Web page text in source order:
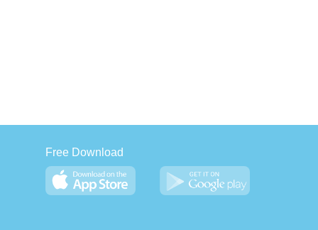
Free Download